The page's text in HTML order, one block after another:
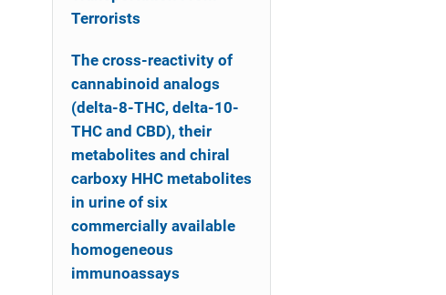
Terrorists
The cross-reactivity of
cannabinoid analogs
(delta-8-THC, delta-10-
THC and CBD), their
metabolites and chiral
carboxy HHC metabolites
in urine of six
commercially available
homogeneous
immunoassays